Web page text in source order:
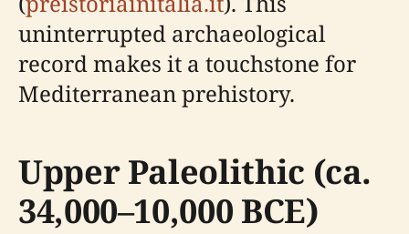
uninterrupted archaeological
record makes it a touchstone for
Mediterranean prehistory.
Upper Paleolithic (ca.
34,000–10,000 BCE)